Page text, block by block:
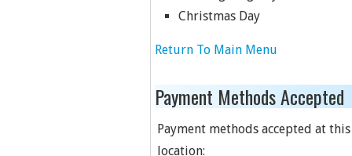
Christmas Day
Return To Main Menu
Payment Methods Accepted
Payment methods accepted at this
location: